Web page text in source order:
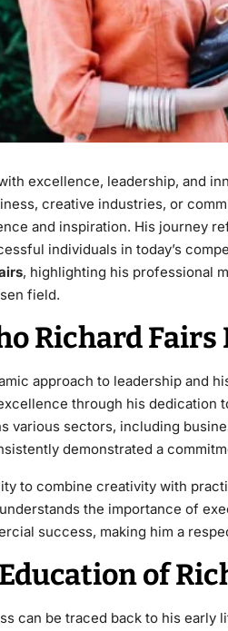
excellence, leadership, and
creative industries, or
and inspiration. His journey
individuals in today’s
, highlighting his professional
field.
Richard Fairs
approach to leadership and
through his dedication
various sectors, including
demonstrated a
to combine creativity with
the importance of
success, making him a
of
can be traced back to his early